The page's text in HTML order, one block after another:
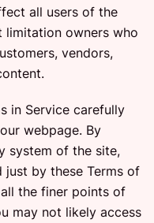
all users of the
limitation owners who
vendors,
in Service carefully
webpage. By
system of the site,
by these Terms of
the finer points of
may not likely access